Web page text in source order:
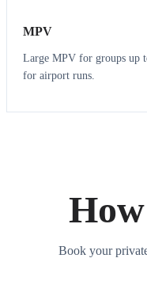
MPV
Large MPV for groups up
for airport runs.
Book your